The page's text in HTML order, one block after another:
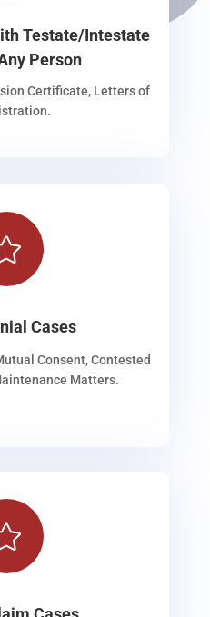
Testate/Intestate
Person
Certificate, Letters of
Cases
Consent, Contested
Matters.